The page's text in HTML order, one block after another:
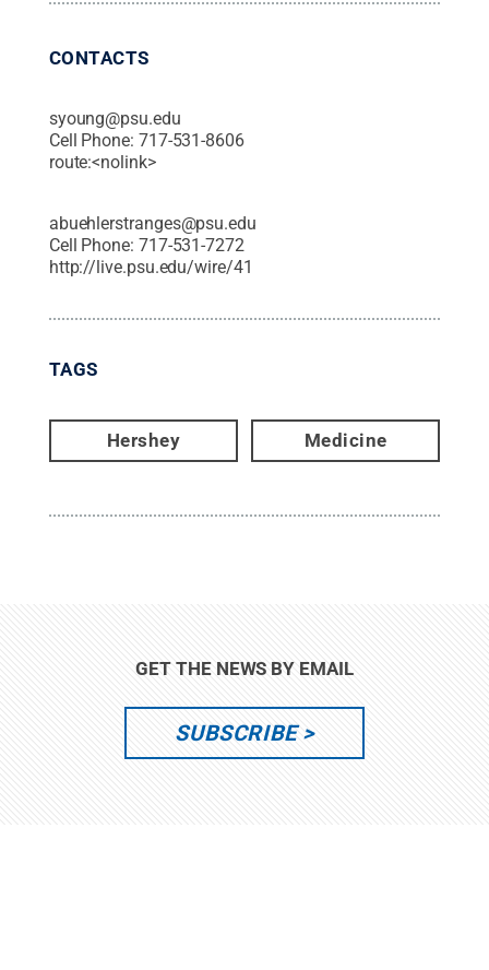
CONTACTS
syoung@psu.edu
Cell Phone: 717-531-8606
route:<nolink>
abuehlerstranges@psu.edu
Cell Phone: 717-531-7272
http://live.psu.edu/wire/41
TAGS
Hershey Medicine
GET THE NEWS BY EMAIL
SUBSCRIBE